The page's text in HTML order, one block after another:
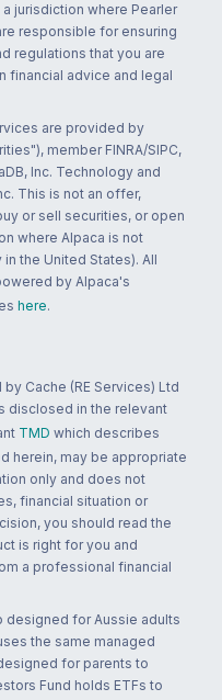
jurisdiction where Pearler
responsible for ensuring
regulations that you are
financial advice and legal
are provided by
member FINRA/SIPC,
Inc. Technology and
This is not an offer,
or sell securities, or open
where Alpaca is not
the United States). All
by Alpaca's
here.
Cache (RE Services) Ltd
disclosed in the relevant
TMD which describes
herein, may be appropriate
only and does not
financial situation or
you should read the
is right for you and
a professional financial
designed for Aussie adults
the same managed
for parents to
Fund holds ETFs to